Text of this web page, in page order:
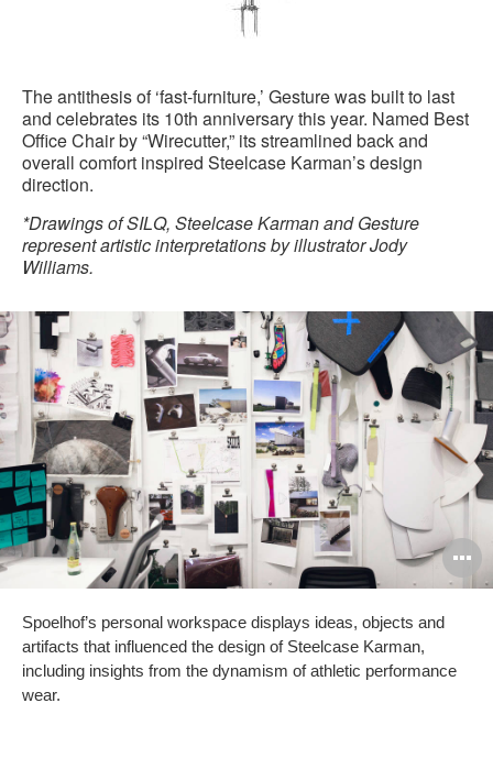
The antithesis of ‘fast-furniture,’ Gesture was built to last
and celebrates its 10th anniversary this year. Named Best
Office Chair by “Wirecutter,” its streamlined back and
overall comfort inspired Steelcase Karman’s design
direction.
*Drawings of SILQ, Steelcase Karman and Gesture
represent artistic interpretations by illustrator Jody
Williams.
Spoelhof’s personal workspace displays ideas, objects and
artifacts that influenced the design of Steelcase Karman,
including insights from the dynamism of athletic performance
wear.